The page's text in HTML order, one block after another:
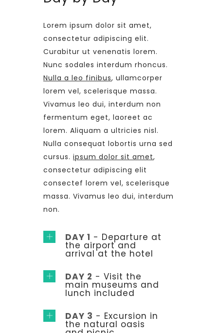
Lorem ipsum dolor sit amet,
consectetur adipiscing elit.
Curabitur ut venenatis lorem.
Nunc sodales interdum rhoncus.
Nulla a leo finibus, ullamcorper
lorem vel, scelerisque massa.
Vivamus leo dui, interdum non
fermentum eget, laoreet ac
lorem. Aliquam a ultricies nisl.
Nulla consequat lobortis urna sed
cursus. ipsum dolor sit amet,
consectetur adipiscing elit
consectef lorem vel, scelerisque
massa. Vivamus leo dui, interdum
non.
DAY 1 - Departure at
the airport and
arrival at the hotel
DAY 2 - Visit the
main museums and
lunch included
DAY 3 - Excursion in
the natural oasis